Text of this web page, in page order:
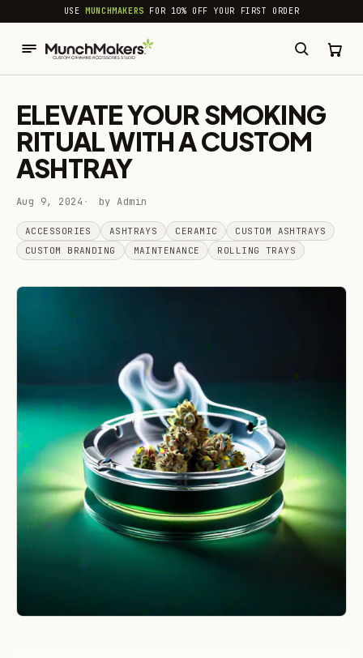
common.skip_to_content
USEMUNCHMAKERS FOR 10% OFF YOUR FIRST ORDER
ELEVATE YOUR SMOKING
RITUAL WITH A CUSTOM
ASHTRAY
Aug 9, 2024 by Admin
ACCESSORIES ASHTRAYS CERAMIC
CUSTOM ASHTRAYS
CUSTOM BRANDING
MAINTENANCE ROLLING TRAYS